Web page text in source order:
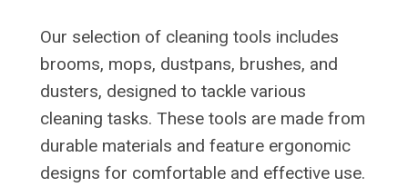
Our selection of cleaning tools includes
brooms, mops, dustpans, brushes, and
dusters, designed to tackle various
cleaning tasks. These tools are made from
durable materials and feature ergonomic
designs for comfortable and effective use.